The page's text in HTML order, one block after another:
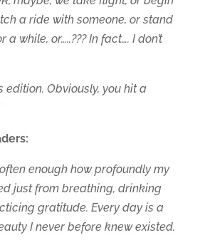
a ride with someone, or stand
while, or…..??? In fact…. I don’t
edition. Obviously, you hit a
often enough how profoundly my
just from breathing, drinking
gratitude. Every day is a
I never before knew existed.